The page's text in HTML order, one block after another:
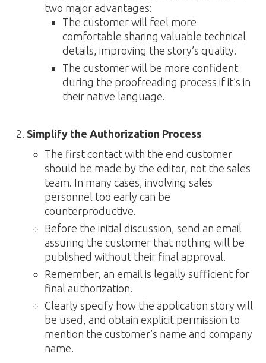
two major advantages:
The customer will feel more
comfortable sharing valuable technical
details, improving the story’s quality.
The customer will be more confident
during the proofreading process if it’s in
their native language.
Simplify the Authorization Process
The first contact with the end customer
should be made by the editor, not the sales
team. In many cases, involving sales
personnel too early can be
counterproductive.
Before the initial discussion, send an email
assuring the customer that nothing will be
published without their final approval.
Remember, an email is legally sufficient for
final authorization.
Clearly specify how the application story will
be used, and obtain explicit permission to
mention the customer’s name and company
name.